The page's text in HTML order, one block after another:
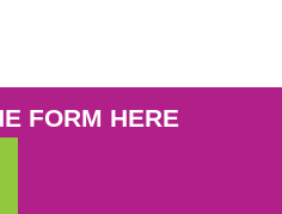
FORM HERE